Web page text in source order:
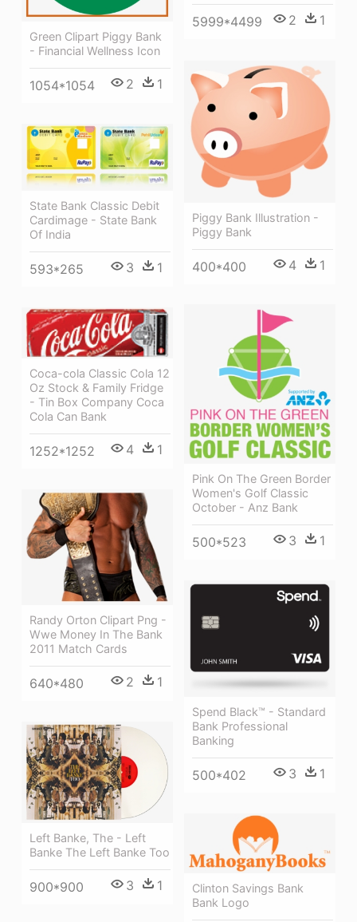
5999*4499 2 1
Green Clipart Piggy Bank
- Financial Wellness Icon
1054*1054 2 1
Piggy Bank Illustration -
Piggy Bank
400*400 4 1
State Bank Classic Debit
Cardimage - State Bank
Of India
593*265 3 1
Pink On The Green Border
Women's Golf Classic
October - Anz Bank
500*523 3 1
Coca-cola Classic Cola 12
Oz Stock & Family Fridge
- Tin Box Company Coca
Cola Can Bank
1252*1252 4 1
Randy Orton Clipart Png -
Wwe Money In The Bank
2011 Match Cards
640*480 2 1
Spend Black™ - Standard
Bank Professional
Banking
500*402 3 1
Left Banke, The - Left
Banke The Left Banke Too
900*900 3 1
Clinton Savings Bank
Bank Logo